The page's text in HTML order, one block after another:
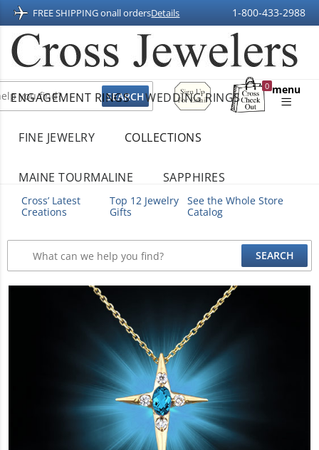
FREE SHIPPING onall ordersDetails 1-800-433-2988
Sign
Up
For
0
Shopping
menu
ENGAGEMENT RINGS WEDDING RINGS
FINE JEWELRY COLLECTIONS
MAINE TOURMALINE SAPPHIRES
Cross’ Latest
Creations
Top 12 Jewelry
Gifts
See the Whole Store
Catalog